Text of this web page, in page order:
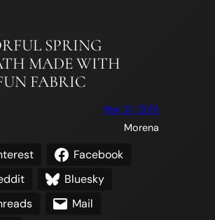
SPRING
MADE WITH
FABRIC
Mar 31, 2015
Morena
Facebook
Bluesky
Mail